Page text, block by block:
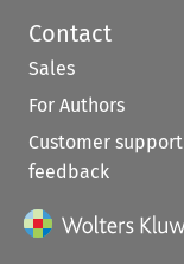
Contact
Sales
For Authors
Customer
feedback